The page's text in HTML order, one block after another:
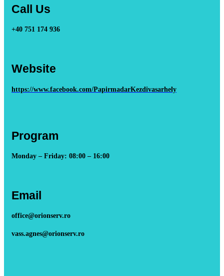
Call Us
+40 751 174 936
Website
https://www.facebook.com/PapirmadarKezdivasarhely
Program
Monday – Friday: 08:00 – 16:00
Email
office@orionserv.ro
vass.agnes@orionserv.ro